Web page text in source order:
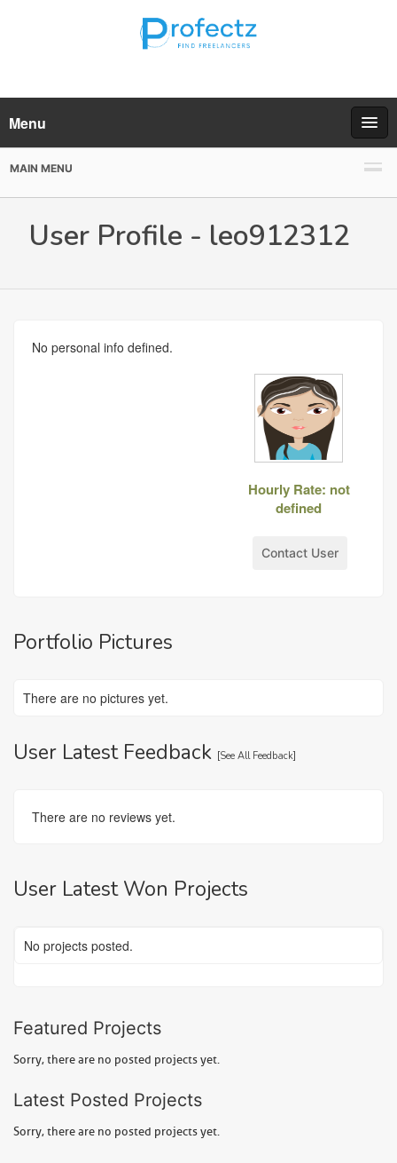
Menu
MAIN MENU
User Profile - leo912312
No personal info defined.
Hourly Rate: not
defined
Contact User
Portfolio Pictures
There are no pictures yet.
User Latest Feedback [See All Feedback]
There are no reviews yet.
User Latest Won Projects
No projects posted.
Featured Projects
Sorry, there are no posted projects yet.
Latest Posted Projects
Sorry, there are no posted projects yet.